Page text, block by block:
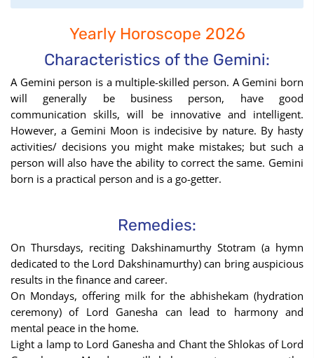
Moon
using
the
Birth
Chart
tool
Yearly Horoscope 2026
Characteristics of the Gemini:
A Gemini person is a multiple-skilled person. A Gemini born
will generally be business person, have good
communication skills, will be innovative and intelligent.
However, a Gemini Moon is indecisive by nature. By hasty
activities/ decisions you might make mistakes; but such a
person will also have the ability to correct the same. Gemini
born is a practical person and is a go-getter.
Remedies:
On Thursdays, reciting Dakshinamurthy Stotram (a hymn
dedicated to the Lord Dakshinamurthy) can bring auspicious
results in the finance and career.
On Mondays, offering milk for the abhishekam (hydration
ceremony) of Lord Ganesha can lead to harmony and
mental peace in the home.
Light a lamp to Lord Ganesha and Chant the Shlokas of Lord